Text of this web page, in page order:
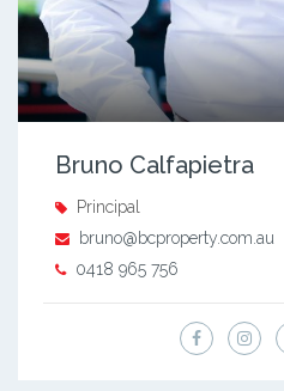
Bruno Calfapietra
Principal
bruno@bcproperty.com.au
0418 965 756